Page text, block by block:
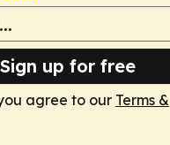
Sign up for free
agree to our Terms &